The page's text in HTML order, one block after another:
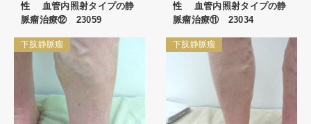
性 血管内照射タイプの静
脈瘤治療⑫ 23059
性 血管内照射タイプの静
脈瘤治療⑪ 23034
下肢静脈瘤 下肢静脈瘤